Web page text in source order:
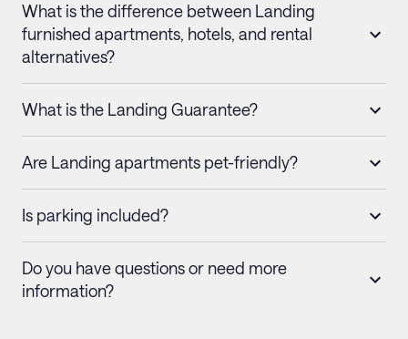
What is the difference between Landing
furnished apartments, hotels, and rental
alternatives?
What is the Landing Guarantee?
Are Landing apartments pet-friendly?
Is parking included?
Do you have questions or need more
information?